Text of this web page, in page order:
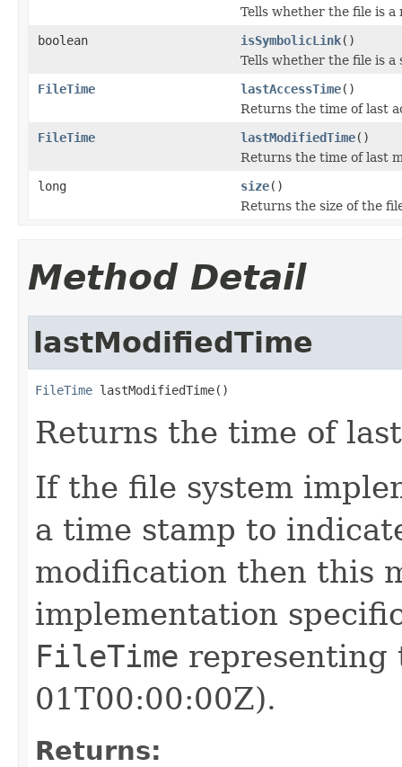
Tells whether the file is
boolean
isSymbolicLink()
Tells whether the file is a
FileTime
lastAccessTime()
Returns the time of last
FileTime
lastModifiedTime()
Returns the time of last
long
size()
Returns the size of the
Method Detail
lastModifiedTime
FileTime lastModifiedTime()
Returns the time of
If the file system
a time stamp to
modification then this
implementation
FileTime representing
01T00:00:00Z).
Returns: